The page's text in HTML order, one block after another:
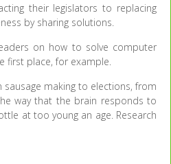
their legislators to replacing
by sharing solutions.
on how to solve computer
first place, for example.
making to elections, from
way that the brain responds to
at too young an age. Research